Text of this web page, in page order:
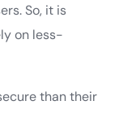
So, it is
on less-
than their